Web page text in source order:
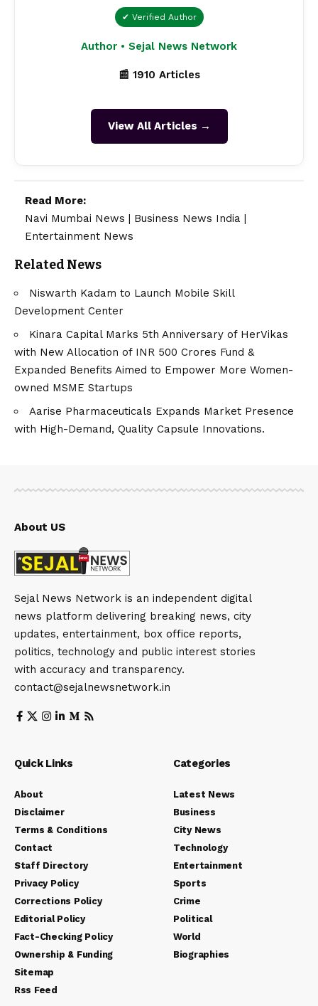
✔ Verified Author
Author • Sejal News Network
📰 1910 Articles
View All Articles →
Read More:
Navi Mumbai News
Business News India
Entertainment News
Related News
Niswarth Kadam to Launch Mobile Skill
Development Center
Kinara Capital Marks 5th Anniversary of HerVikas
with New Allocation of INR 500 Crores Fund &
Expanded Benefits Aimed to Empower More Women-
owned MSME Startups
Aarise Pharmaceuticals Expands Market Presence
with High-Demand, Quality Capsule Innovations.
About US
Sejal News Network is an independent digital
news platform delivering breaking news, city
updates, entertainment, box office reports,
politics, technology and public interest stories
with accuracy and transparency.
contact@sejalnewsnetwork.in
Quick Links
About
Disclaimer
Terms & Conditions
Contact
Staff Directory
Privacy Policy
Corrections Policy
Editorial Policy
Fact-Checking Policy
Ownership & Funding
Sitemap
Rss Feed
Categories
Latest News
Business
City News
Technology
Entertainment
Sports
Crime
Political
World
Biographies